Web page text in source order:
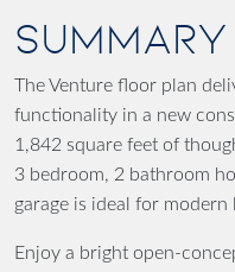
SUMMARY
The Venture floor plan
functionality in a new
1,842 square feet of
3 bedroom, 2 bathroom
garage is ideal for modern
Enjoy a bright open-